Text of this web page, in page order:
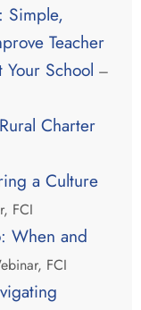
Simple,
Teacher
School –
Charter
a Culture
FCI
When and
FCI